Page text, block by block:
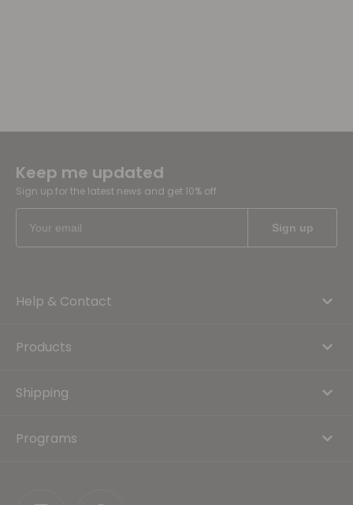
Keep me updated
Sign up for the latest news and get 10% off
Help & Contact
Products
Shipping
Programs